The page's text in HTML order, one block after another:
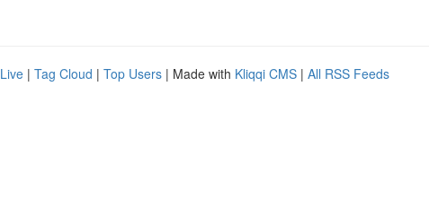
Live | Tag Cloud | Top Users | Made with Kliqqi CMS | All RSS Feeds